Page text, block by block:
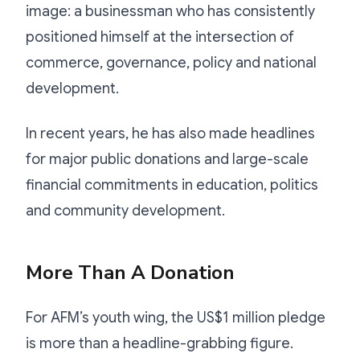
image: a businessman who has consistently
positioned himself at the intersection of
commerce, governance, policy and national
development.
In recent years, he has also made headlines
for major public donations and large-scale
financial commitments in education, politics
and community development.
More Than A Donation
For AFM’s youth wing, the US$1 million pledge
is more than a headline-grabbing figure.